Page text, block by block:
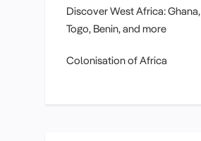
Discover West Africa: Ghana,
Togo, Benin, and more
Colonisation of Africa